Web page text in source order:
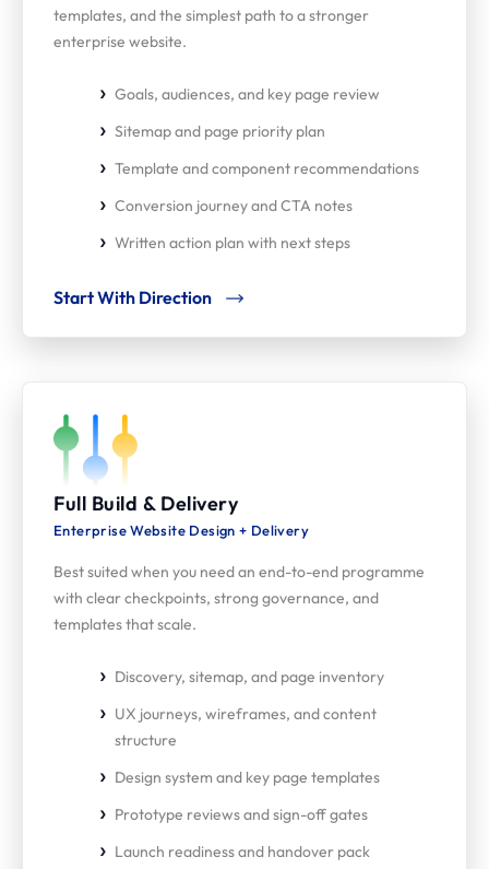
templates, and the simplest path to a stronger
enterprise website.
Goals, audiences, and key page review
Sitemap and page priority plan
Template and component recommendations
Conversion journey and CTA notes
Written action plan with next steps
Start With Direction
Full Build & Delivery
Enterprise Website Design + Delivery
Best suited when you need an end-to-end programme
with clear checkpoints, strong governance, and
templates that scale.
Discovery, sitemap, and page inventory
UX journeys, wireframes, and content
structure
Design system and key page templates
Prototype reviews and sign-off gates
Launch readiness and handover pack